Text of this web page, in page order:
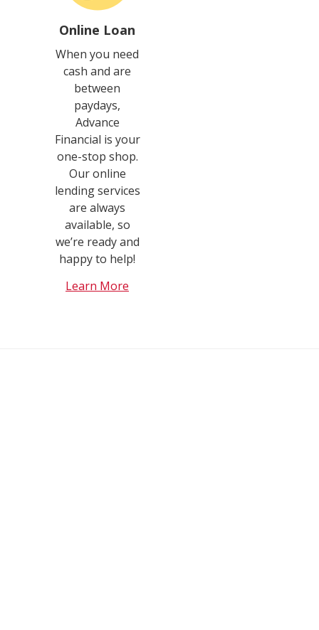
Online Loan
When you need
cash and are
between
paydays,
Advance
Financial is your
one-stop shop.
Our online
lending services
are always
available, so
we’re ready and
happy to help!
Learn More